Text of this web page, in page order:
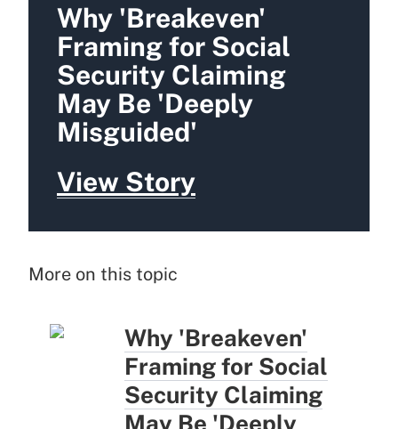
Why 'Breakeven'
Framing for Social
Security Claiming
May Be 'Deeply
Misguided'
View Story
More on this topic
Why 'Breakeven'
Framing for Social
Security Claiming
May Be 'Deeply